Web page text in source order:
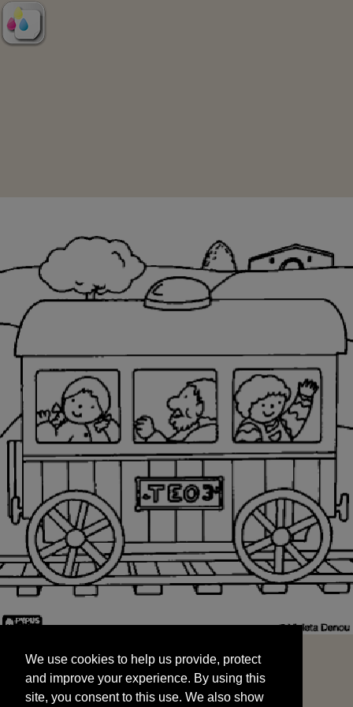
and improve your experience. By using this
site, you consent to this use. We also show
targeted advertisements by sharing your data
We use cookies to help us provide, protect
and improve your experience. By using this
site, you consent to this use. We also show
START